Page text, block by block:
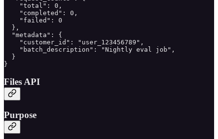
    "total": 0,
    "completed": 0,
    "failed": 0
  },
  "metadata": {
    "customer_id": "user_123456789",
    "batch_description": "Nightly eval job",
  }
}
Files API
Purpose